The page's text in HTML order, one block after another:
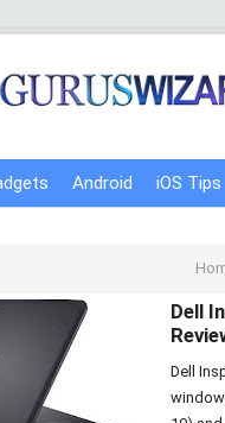
Android iOS Tips
Dell
Dell